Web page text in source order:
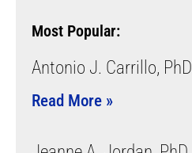
Most Popular:
Antonio J. Carrillo, PhD
Read More »